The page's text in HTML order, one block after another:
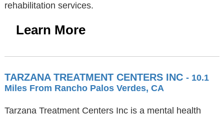
rehabilitation services.
Learn More
TARZANA TREATMENT CENTERS INC - 10.1
Miles From Rancho Palos Verdes, CA
Tarzana Treatment Centers Inc is a mental health